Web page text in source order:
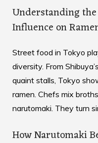
Understanding
Influence on
Street food in Tokyo
diversity. From
quaint stalls, Tokyo
ramen. Chefs mix
narutomaki. They turn
How Narutomaki